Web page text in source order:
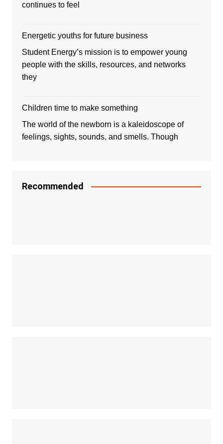
continues to feel
Energetic youths for future business
Student Energy’s mission is to empower young
people with the skills, resources, and networks
they
Children time to make something
The world of the newborn is a kaleidoscope of
feelings, sights, sounds, and smells. Though
Recommended